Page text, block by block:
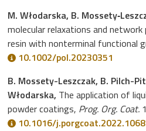
M. Włodarska, B.
molecular relaxations and
resin with nonterminal functional
10.1002/pol.20230351
B. Mossety-Leszczak, B. Pilch-
Włodarska, The application of
powder coatings, Prog. Org. Coat.
10.1016/